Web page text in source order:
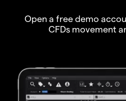
Open a free demo
CFDs movement